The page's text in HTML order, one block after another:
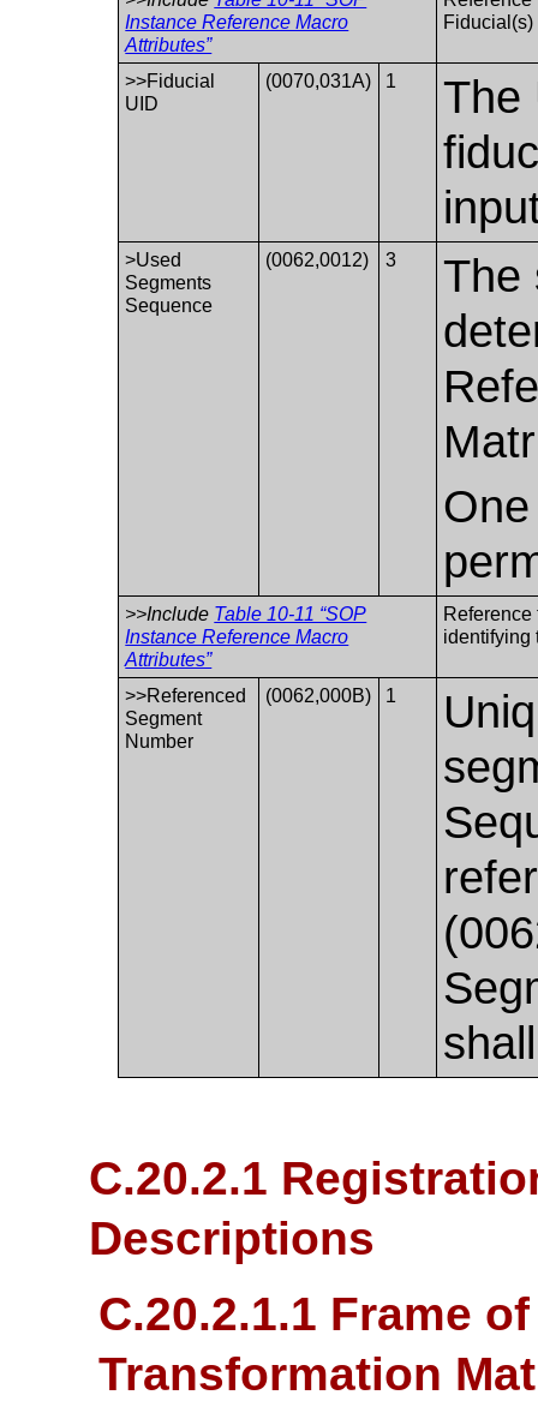
Instance Reference Macro
Attributes”
Fiducial(s)
>>Fiducial
UID
(0070,031A) 1
The
>Used
Segments
Sequence
(0062,0012) 3
The
>>Include Table 10-11 “SOP
Instance Reference Macro
Attributes”
identifying
>>Referenced
Segment
Number
(0062,000B) 1
C.20.2.1
Descriptions
C.20.2.1.1 Frame
Transformation